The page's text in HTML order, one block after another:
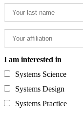
I am interested in
Systems Science
Systems Design
Systems Practice